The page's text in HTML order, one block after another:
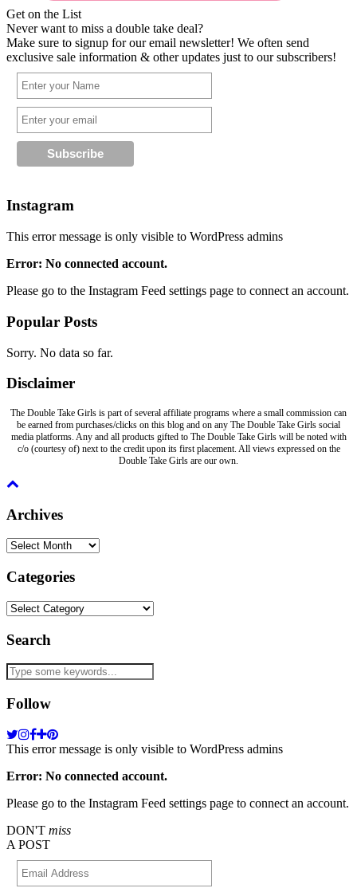
Get on the List
Never want to miss a double take deal?
Make sure to signup for our email newsletter! We often send
exclusive sale information & other updates just to our subscribers!
Instagram
This error message is only visible to WordPress admins
Error: No connected account.
Please go to the Instagram Feed settings page to connect an account.
Popular Posts
Sorry. No data so far.
Disclaimer
The Double Take Girls is part of several affiliate programs where a small commission can
be earned from purchases/clicks on this blog and on any The Double Take Girls social
media platforms. Any and all products gifted to The Double Take Girls will be noted with
c/o (courtesy of) next to the credit upon its first placement. All views expressed on the
Double Take Girls are our own.
Archives
Archives
Categories
Categories
Search
Follow
This error message is only visible to WordPress admins
Error: No connected account.
Please go to the Instagram Feed settings page to connect an account.
DON'T miss
A POST